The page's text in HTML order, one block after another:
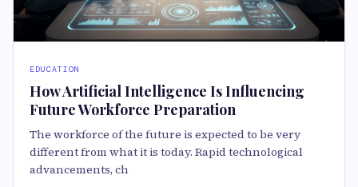
EDUCATION
How Artificial Intelligence Is Influencing
Future Workforce Preparation
The workforce of the future is expected to be very
different from what it is today. Rapid technological
advancements, ch